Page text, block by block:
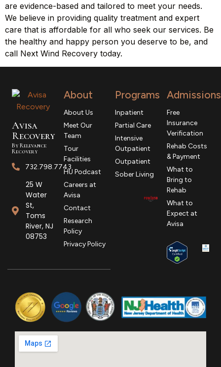
are evidence-based and tailored to meet your needs.
We believe in providing quality treatment and expert
care that is affordable for all who seek our services. Be
the healthy and happy person you deserve to be, and
call Next Wind Recovery today.
Avisa
Recovery
By Relevance
Recovery
732.798.7743
25 W
Water
St,
Toms
River, NJ
08753
About
About Us
Meet Our
Team
Tour
Facilities
HU Podcast
Careers at
Avisa
Contact
Research
Policy
Privacy Policy
Programs
Inpatient
Partial Care
Intensive
Outpatient
Outpatient
Sober Living
Admissions
Free
Insurance
Verification
Rehab Costs
& Payment
What to
Bring to
Rehab
What to
Expect at
Avisa